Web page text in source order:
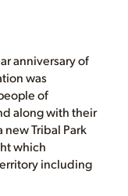
anniversary of
was
of
along with their
Tribal Park
which
including